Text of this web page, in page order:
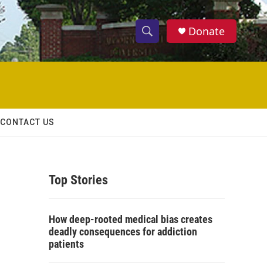
S
h
w
c
S
e
h
Donate
CONTACT US
Top Stories
How deep-rooted medical bias creates
deadly consequences for addiction
patients